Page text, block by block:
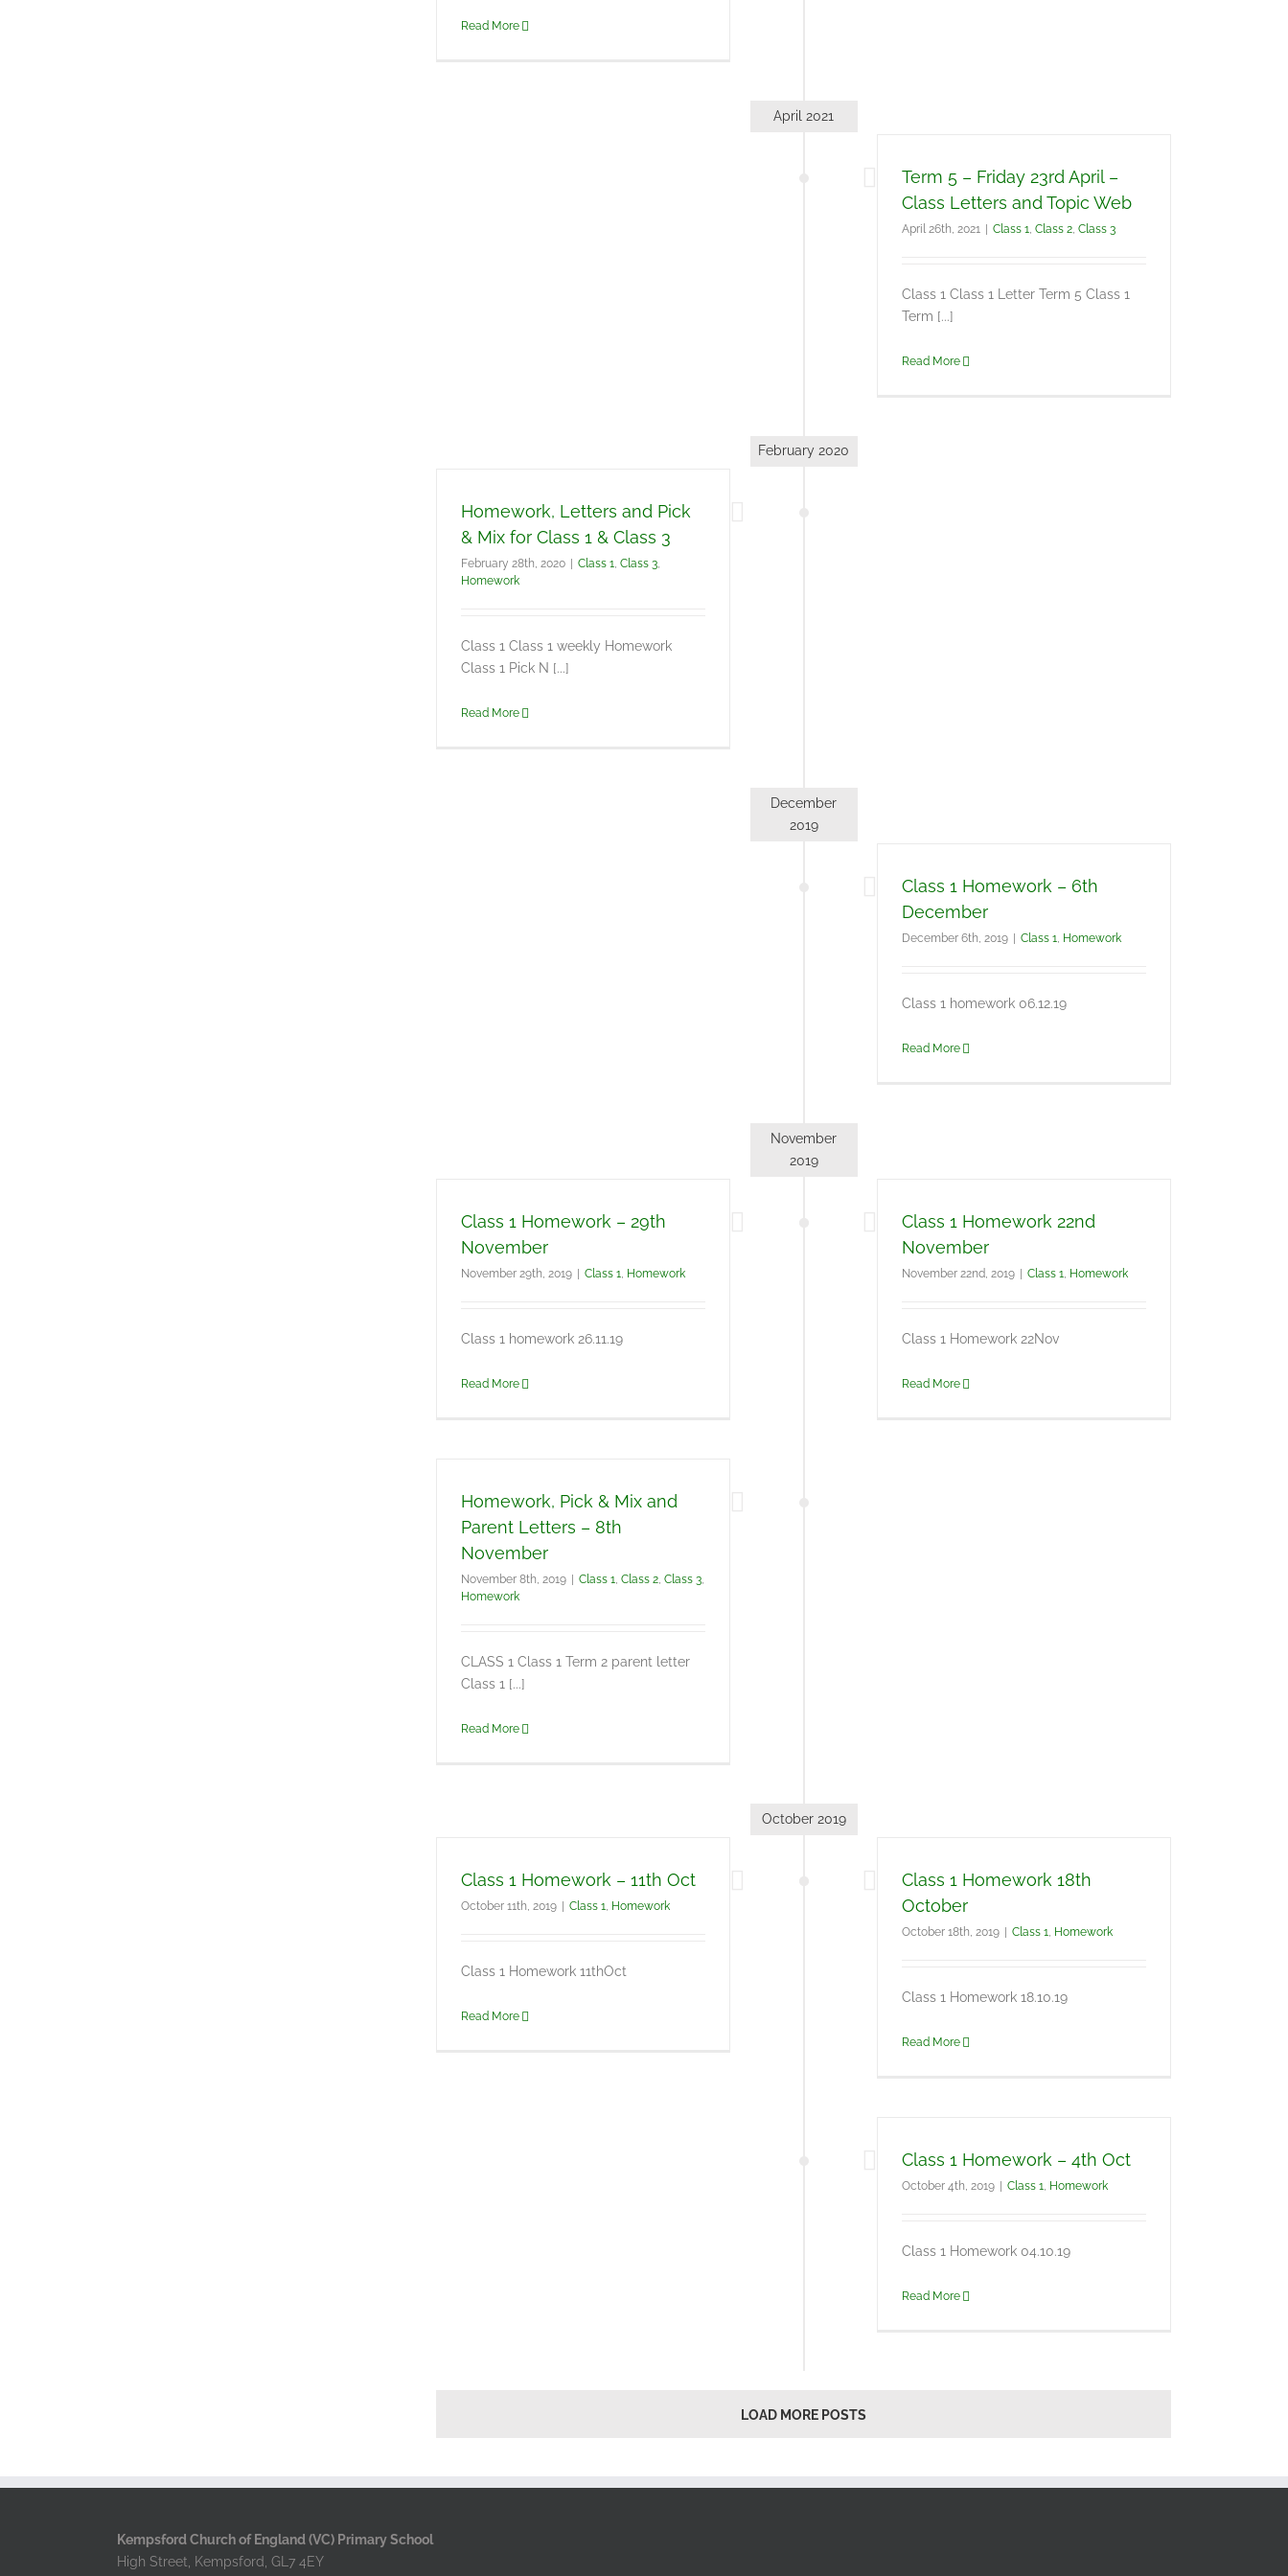
Read More
April 2021
Term 5 – Friday 23rd April –
Class Letters and Topic Web
April 26th, 2021 | Class 1 ,Class 2 ,Class 3
Class 1 Class 1 Letter Term 5 Class 1
Term [...]
Read More
February 2020
Homework, Letters and Pick
& Mix for Class 1 & Class 3
February 28th, 2020 Class 1, Class 3,
Homework
Class 1 Class 1 weekly Homework
Class 1 Pick N [...]
Read More
December
2019
Class 1 Homework – 6th
December
December 6th, 2019 Class 1, Homework
Class 1 homework 06.12.19
Read More
November
2019
Class 1 Homework – 29th
November
November 29th, 2019 Class 1, Homework
Class 1 homework 26.11.19
Read More
Class 1 Homework 22nd
November
November 22nd, 2019 Class 1, Homework
Class 1 Homework 22Nov
Read More
Homework, Pick & Mix and
Parent Letters – 8th
November
November 8th, 2019 Class 1, Class 2, Class 3,
Homework
CLASS 1 Class 1 Term 2 parent letter
Class 1 [...]
Read More
October 2019
Class 1 Homework 18th
October
October 18th, 2019 | Class 1 Homework
Class 1 Homework 18.10.19
Read More
Class 1 Homework – 11th Oct
October 11th, 2019 | Class 1 Homework
Class 1 Homework 11thOct
Read More
Class 1 Homework – 4th Oct
October 4th, 2019 | Class 1 Homework
Class 1 Homework 04.10.19
Read More
LOAD MORE POSTS
Kempsford Church of England (VC) Primary School
High Street, Kempsford, GL7 4EY